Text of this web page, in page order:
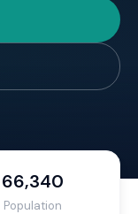
66,340
Population